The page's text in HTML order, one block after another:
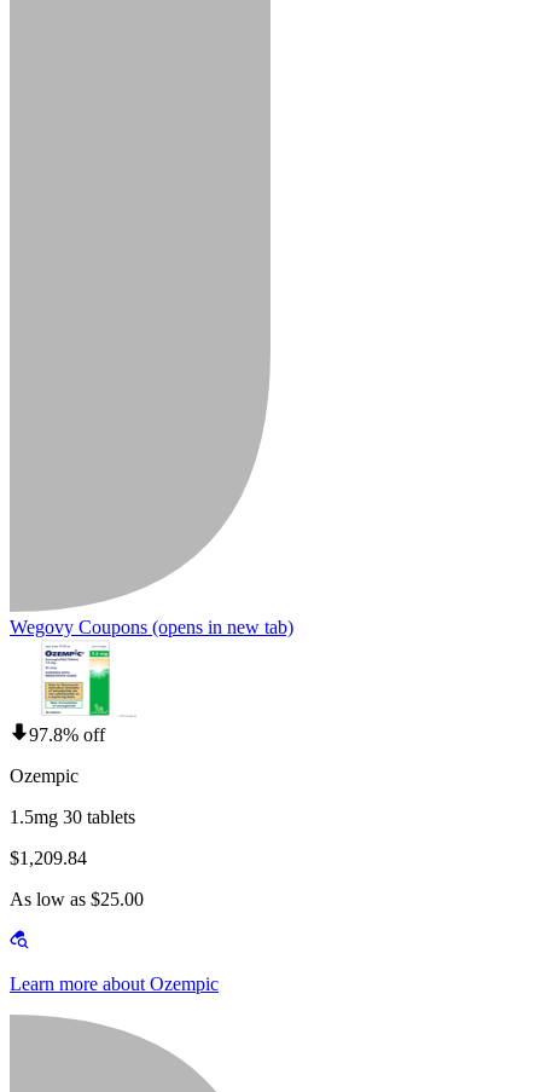
Wegovy Coupons (opens in new tab)
97.8% off
Ozempic
1.5mg 30 tablets
$1,209.84
As low as $25.00
Learn more about Ozempic